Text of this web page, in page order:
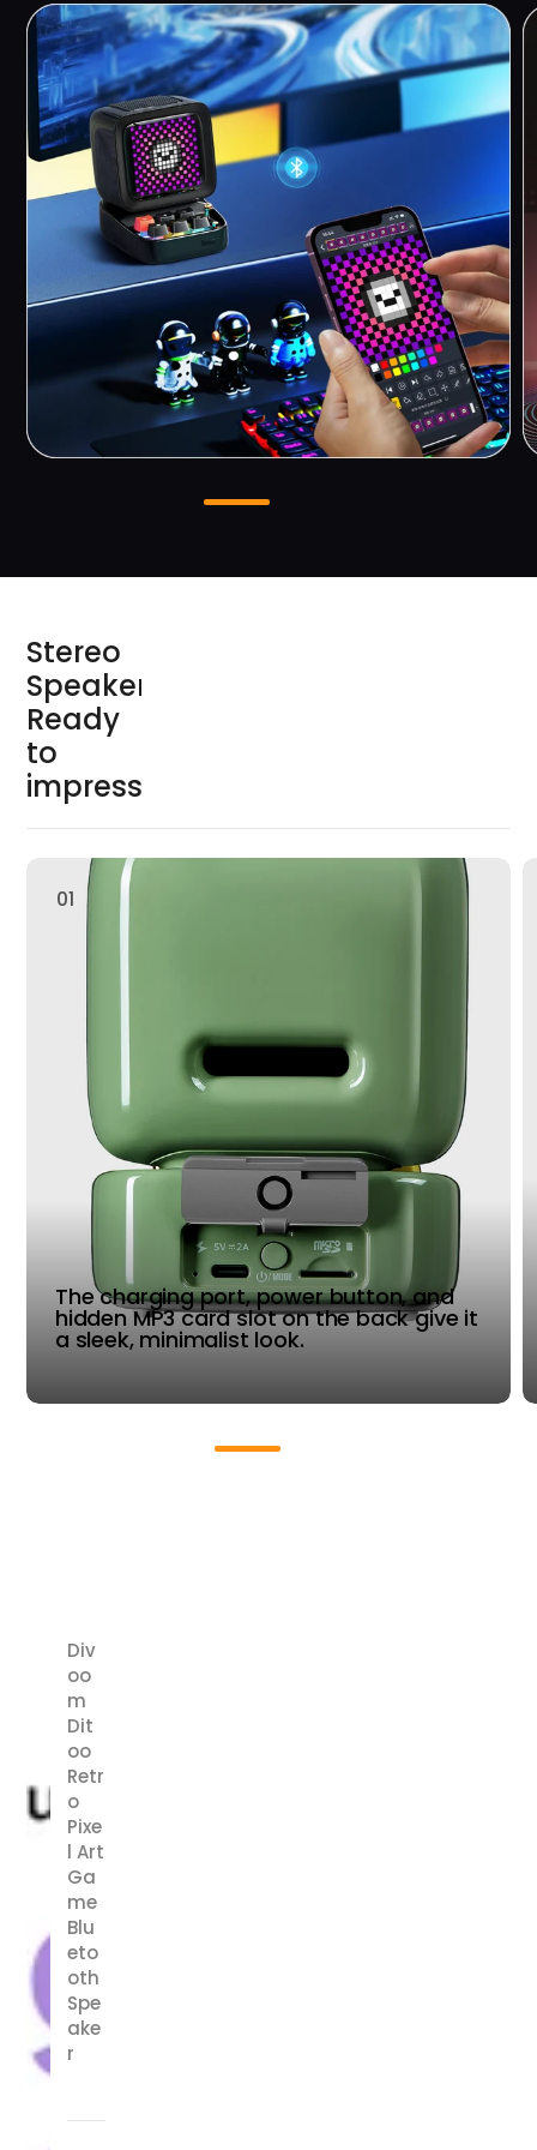
Stereo
Speaker
Ready
to
impress
01
The charging port, power button, and
hidden MP3 card slot on the back give it
a sleek, minimalist look.
Div
oo
m
Dit
oo
Retr
o
Pixe
l Art
Ga
me
Blu
eto
oth
Spe
ake
r